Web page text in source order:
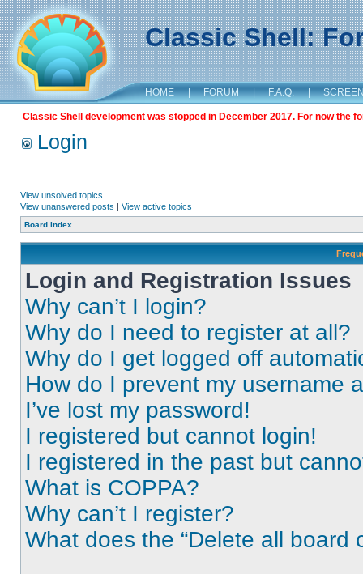
Classic Shell:
HOME | FORUM | F.A.Q. |
Classic Shell development was stopped in December 2017. For now the
Login
View unsolved topics
View unanswered posts | View active topics
Board index
Login and Registration Issues
Why can’t I login?
Why do I need to register at all?
Why do I get logged off
How do I prevent my username
I’ve lost my password!
I registered but cannot login!
I registered in the past but
What is COPPA?
Why can’t I register?
What does the “Delete all board